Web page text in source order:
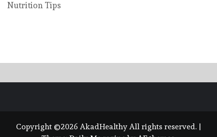
Nutrition Tips
Copyright ©2026 AkadHealthy All rights reserved.